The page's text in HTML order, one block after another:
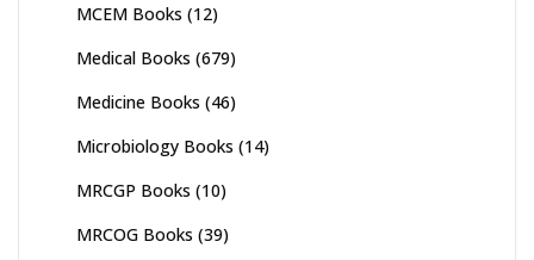
MCEM Books (12)
Medical Books (679)
Medicine Books (46)
Microbiology Books (14)
MRCGP Books (10)
MRCOG Books (39)